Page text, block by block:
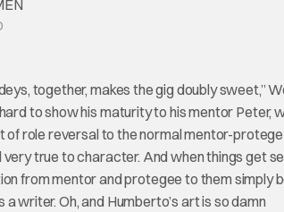
together, makes the gig doubly sweet,”
to show his maturity to his mentor Peter,
of role reversal to the normal mentor-protege
true to character. And when things get
from mentor and protegee to them simply
writer. Oh, and Humberto’s art is so damn